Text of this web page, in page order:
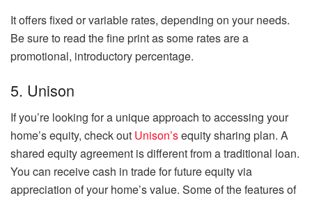
It offers fixed or variable rates, depending on your needs.
Be sure to read the fine print as some rates are a
promotional, introductory percentage.
5. Unison
If you’re looking for a unique approach to accessing your
home’s equity, check out Unison’sequity sharing plan. A
shared equity agreement is different from a traditional loan.
You can receive cash in trade for future equity via
appreciation of your home’s value. Some of the features of